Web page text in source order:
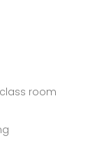
room